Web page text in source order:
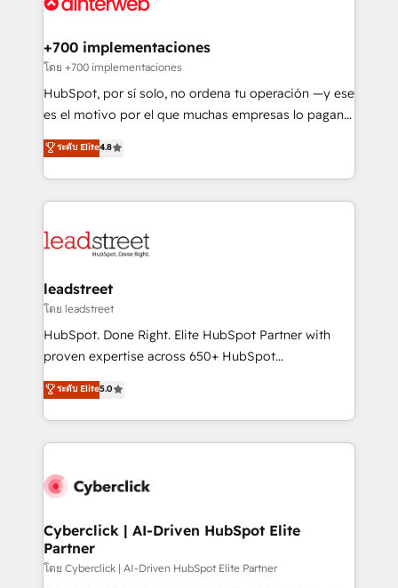
Platform Enablement, Custom Integration and
Certified
management, and speed up deal closures. With 500+
projects completed, our Agile approach ensures your
HubSpot CRM drives measurable results. Our
RevOps services align your sales, marketing, and
optimize the revenue lifecycle—lead generation to
retention—by refining processes and eliminating
maximize profitability and adapt to your goals.
+700 implementaciones
โดย +700 implementaciones
HubSpot, por sí solo, no ordena tu operación —y ese
es el motivo por el que muchas empresas lo pagan y
aun así no crecen. Suele ser un círculo: procesos que
no generan datos confiables, datos que no permiten
decidir bien, y decisiones que no logran mejorar los
procesos. Y así, vuelta tras vuelta, el negocio gira sin
el CRM y más con cómo opera la empresa por
paso a paso, sin frenarla, con la adopción que todos
buscan y pocos logran. Así HubSpot por fin rinde. Y
hay algo más: cada proceso que ordenás construye
el contexto real de cómo opera tu empresa —lo
donde todos tendrán la misma IA, va a ganar quien
tenga el mejor contexto para alimentarla. Sin
Partner Elite con +700 implementaciones en LATAM.
ระดับ Elite4.8
leadstreet
โดย leadstreet
HubSpot. Done Right. Elite HubSpot Partner with
proven expertise across 650+ HubSpot
implementations. With 12+ years of HubSpot
experience, we help you use the HubSpot platform
to its fullest capacity, improve your current HubSpot
website, or build your new one.
ระดับ Elite5.0
Cyberclick | AI-Driven HubSpot Elite
Partner
โดย Cyberclick | AI-Driven HubSpot Elite Partner